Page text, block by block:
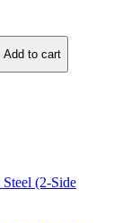
Add to cart